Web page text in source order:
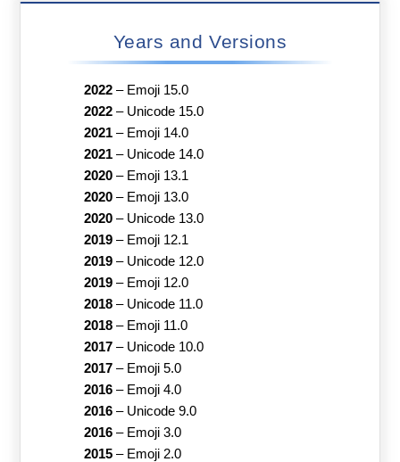
Years and Versions
2022– Emoji 15.0
2022– Unicode 15.0
2021– Emoji 14.0
2021– Unicode 14.0
2020– Emoji 13.1
2020– Emoji 13.0
2020– Unicode 13.0
2019– Emoji 12.1
2019– Unicode 12.0
2019– Emoji 12.0
2018– Unicode 11.0
2018– Emoji 11.0
2017– Unicode 10.0
2017– Emoji 5.0
2016– Emoji 4.0
2016– Unicode 9.0
2016– Emoji 3.0
2015– Emoji 2.0